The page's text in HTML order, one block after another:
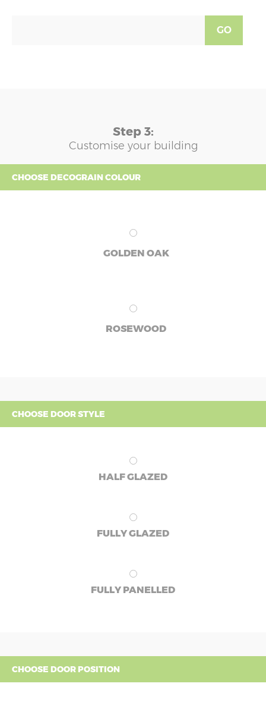
GO
Step 3:
Customise your building
CHOOSE DECOGRAIN COLOUR
GOLDEN OAK
ROSEWOOD
CHOOSE DOOR STYLE
HALF GLAZED
FULLY GLAZED
FULLY PANELLED
CHOOSE DOOR POSITION